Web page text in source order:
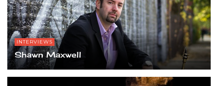
INTERVIEWS
Shawn Maxwell